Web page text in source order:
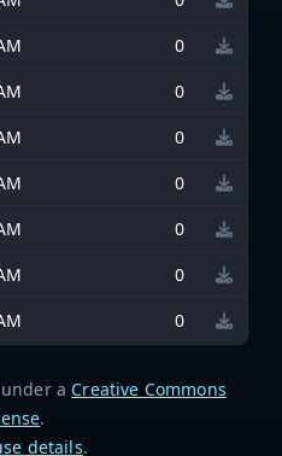
0
0
0
0
0
0
0
a Creative Commons
.
details.